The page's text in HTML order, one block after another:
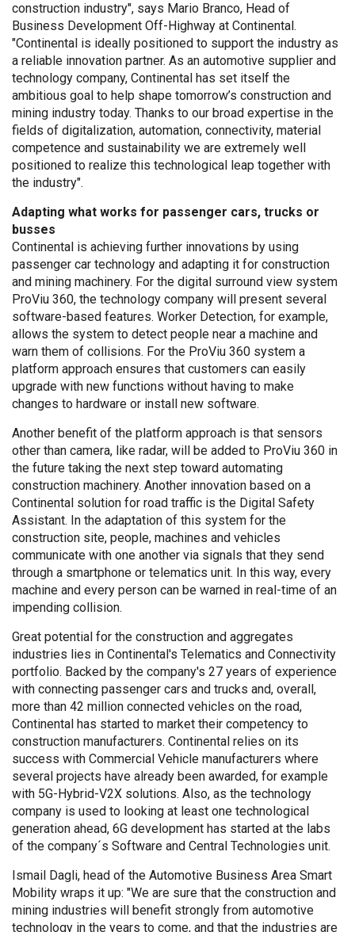
construction industry", says Mario Branco, Head of
Business Development Off-Highway at Continental.
"Continental is ideally positioned to support the industry as
a reliable innovation partner. As an automotive supplier and
technology company, Continental has set itself the
ambitious goal to help shape tomorrow’s construction and
mining industry today. Thanks to our broad expertise in the
fields of digitalization, automation, connectivity, material
competence and sustainability we are extremely well
positioned to realize this technological leap together with
the industry".
Adapting what works for passenger cars, trucks or
busses
Continental is achieving further innovations by using
passenger car technology and adapting it for construction
and mining machinery. For the digital surround view system
ProViu 360, the technology company will present several
software-based features. Worker Detection, for example,
allows the system to detect people near a machine and
warn them of collisions. For the ProViu 360 system a
platform approach ensures that customers can easily
upgrade with new functions without having to make
changes to hardware or install new software.
Another benefit of the platform approach is that sensors
other than camera, like radar, will be added to ProViu 360 in
the future taking the next step toward automating
construction machinery. Another innovation based on a
Continental solution for road traffic is the Digital Safety
Assistant. In the adaptation of this system for the
construction site, people, machines and vehicles
communicate with one another via signals that they send
through a smartphone or telematics unit. In this way, every
machine and every person can be warned in real-time of an
impending collision.
Great potential for the construction and aggregates
industries lies in Continental's Telematics and Connectivity
portfolio. Backed by the company's 27 years of experience
with connecting passenger cars and trucks and, overall,
more than 42 million connected vehicles on the road,
Continental has started to market their competency to
construction manufacturers. Continental relies on its
success with Commercial Vehicle manufacturers where
several projects have already been awarded, for example
with 5G-Hybrid-V2X solutions. Also, as the technology
company is used to looking at least one technological
generation ahead, 6G development has started at the labs
of the company´s Software and Central Technologies unit.
Ismail Dagli, head of the Automotive Business Area Smart
Mobility wraps it up: "We are sure that the construction and
mining industries will benefit strongly from automotive
technology in the years to come, and that the industries are